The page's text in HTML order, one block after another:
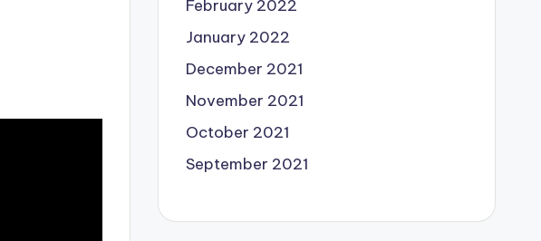
February 2022
January 2022
December 2021
November 2021
October 2021
September 2021